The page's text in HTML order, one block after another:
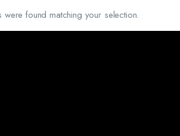
found matching your selection.